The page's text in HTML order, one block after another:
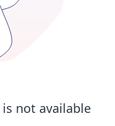
not available